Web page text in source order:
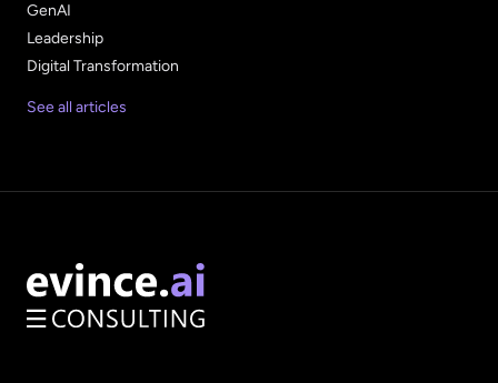
GenAI
Leadership
Digital Transformation
See all articles